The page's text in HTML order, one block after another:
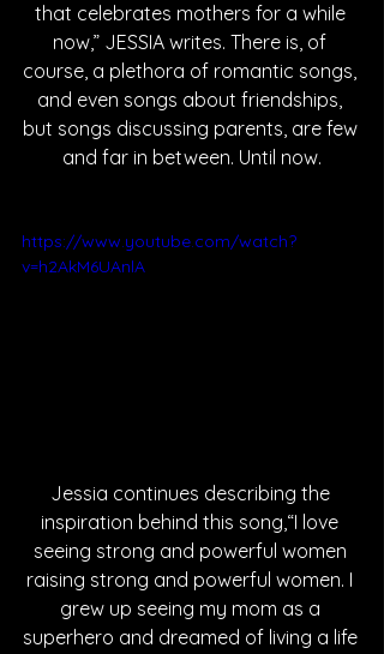
that celebrates mothers for a while
now,” JESSIA writes. There is, of
course, a plethora of romantic songs,
and even songs about friendships,
but songs discussing parents, are few
and far in between. Until now.
https://www.youtube.com/watch?
v=h2AkM6UAnlA
Jessia continues describing the
inspiration behind this song,“I love
seeing strong and powerful women
raising strong and powerful women. I
grew up seeing my mom as a
superhero and dreamed of living a life